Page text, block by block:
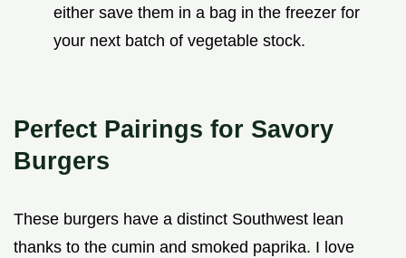
either save them in a bag in the freezer for
your next batch of vegetable stock.
Perfect Pairings for Savory
Burgers
These burgers have a distinct Southwest lean
thanks to the cumin and smoked paprika. I love